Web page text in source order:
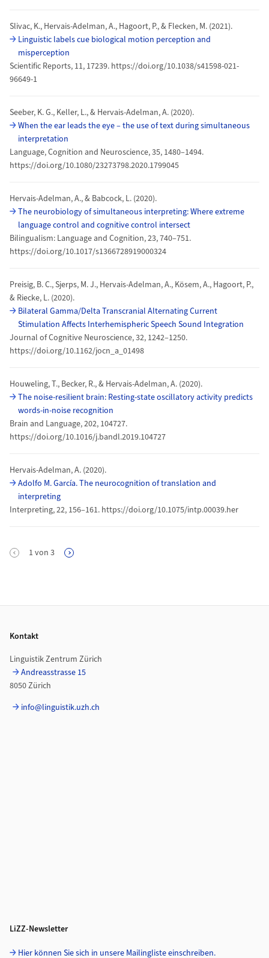
Slivac, K., Hervais-Adelman, A., Hagoort, P., & Flecken, M. (2021).
Linguistic labels cue biological motion perception and
misperception
Scientific Reports, 11, 17239. https://doi.org/10.1038/s41598-021-
96649-1
Seeber, K. G., Keller, L., & Hervais-Adelman, A. (2020).
When the ear leads the eye – the use of text during simultaneous
interpretation
Language, Cognition and Neuroscience, 35, 1480–1494.
https://doi.org/10.1080/23273798.2020.1799045
Hervais-Adelman, A., & Babcock, L. (2020).
The neurobiology of simultaneous interpreting: Where extreme
language control and cognitive control intersect
Bilingualism: Language and Cognition, 23, 740–751.
https://doi.org/10.1017/s1366728919000324
Preisig, B. C., Sjerps, M. J., Hervais-Adelman, A., Kösem, A., Hagoort, P.,
& Riecke, L. (2020).
Bilateral Gamma/Delta Transcranial Alternating Current
Stimulation Affects Interhemispheric Speech Sound Integration
Journal of Cognitive Neuroscience, 32, 1242–1250.
https://doi.org/10.1162/jocn_a_01498
Houweling, T., Becker, R., & Hervais-Adelman, A. (2020).
The noise-resilient brain: Resting-state oscillatory activity predicts
words-in-noise recognition
Brain and Language, 202, 104727.
https://doi.org/10.1016/j.bandl.2019.104727
Hervais-Adelman, A. (2020).
Adolfo M. García. The neurocognition of translation and
interpreting
Interpreting, 22, 156–161. https://doi.org/10.1075/intp.00039.her
Seitennummerierung
1 von 3 Nächste Seite
Kontakt
Linguistik Zentrum Zürich
Andreasstrasse 15
8050 Zürich
info@linguistik.uzh.ch
LiZZ-Newsletter
Hier können Sie sich in unsere Mailingliste einschreiben.